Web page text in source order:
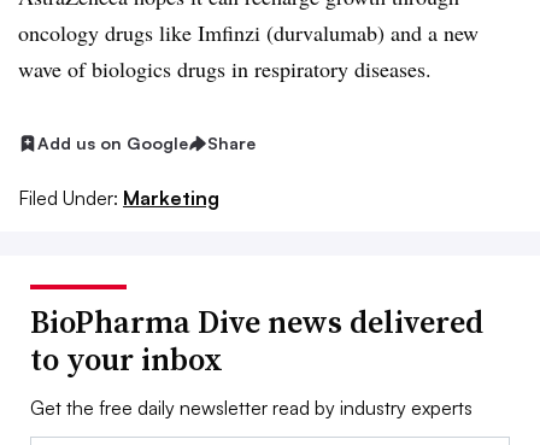
oncology drugs like Imfinzi (durvalumab) and a new
wave of biologics drugs in respiratory diseases.
Add us on Google Share
Filed Under: Marketing
BioPharma Dive news delivered
to your inbox
Get the free daily newsletter read by industry experts